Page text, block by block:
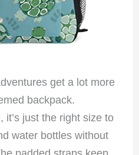
get a lot more
backpack.
it’s just the right size to
water bottles without